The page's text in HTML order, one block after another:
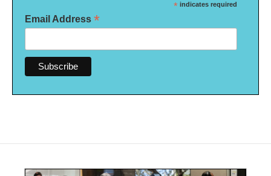
* indicates required
Email Address *